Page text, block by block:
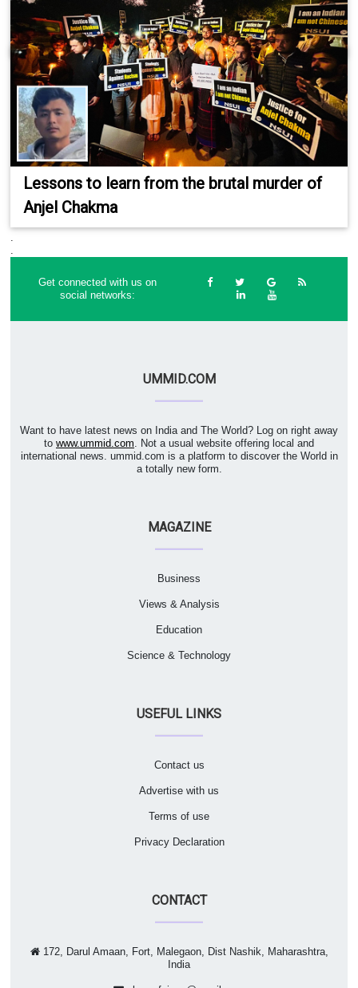
Lessons to learn from the brutal murder of
Anjel Chakma
Get connected with us on
social networks:
UMMID.COM
Want to have latest news on India and The World? Log on right away
to www.ummid.com . Not a usual website offering local and
international news. ummid.com is a platform to discover the World in
a totally new form.
MAGAZINE
Business
Views & Analysis
Education
Science & Technology
USEFUL LINKS
Contact us
Advertise with us
Terms of use
Privacy Declaration
CONTACT
172, Darul Amaan, Fort, Malegaon, Dist Nashik, Maharashtra,
India